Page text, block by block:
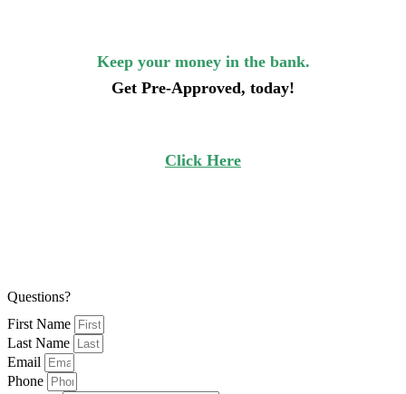
Keep your money in the bank.
Get Pre-Approved, today!
Click Here
Questions?
First Name
Last Name
Email
Phone